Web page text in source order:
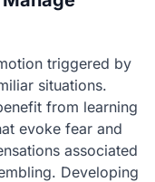
triggered by
situations.
from learning
evoke fear and
associated
Developing